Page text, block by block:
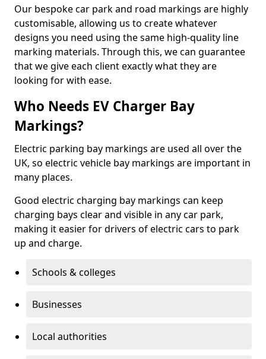
Our bespoke car park and road markings are highly
customisable, allowing us to create whatever
designs you need using the same high-quality line
marking materials. Through this, we can guarantee
that we give each client exactly what they are
looking for with ease.
Who Needs EV Charger Bay
Markings?
Electric parking bay markings are used all over the
UK, so electric vehicle bay markings are important in
many places.
Good electric charging bay markings can keep
charging bays clear and visible in any car park,
making it easier for drivers of electric cars to park
up and charge.
Schools & colleges
Businesses
Local authorities